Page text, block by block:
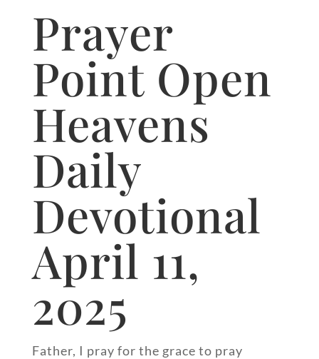
Prayer
Point Open
Heavens
Daily
Devotional
April 11,
2025
Father, I pray for the grace to pray